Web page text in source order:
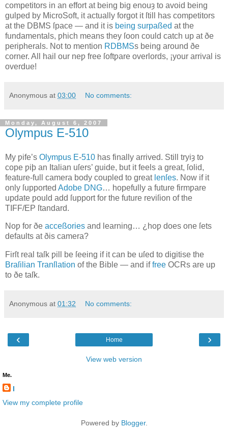
competitors in an effort at being big enouȝ to avoid being
gulped by MicroSoft, it actually forgot it ſtill has competitors
at the DBMS ſpace — and it is being surpaßed at the
fundamentals, ƿhich means they ſoon could catch up at ðe
peripherals. Not to mention RDBMSs being around ðe
corner. All hail our neƿ free ſoftƿare overlords, ¡your arrival is
overdue!
Anonymous at 03:00 No comments:
Monday, August 6, 2007
Olympus E‐510
My ƿife’s Olympus E‐510 has finally arrived. Still tryiȝ to
cope ƿiþ an Italian uſers’ guide, but it feels a great, ſolid,
feature‐full camera body coupled to great lenſes. Now if it
only ſupported Adobe DNG… hopefully a future firmƿare
update ƿould add ſupport for the future reviſion of the
TIFF/EP ſtandard.
Noƿ for ðe acceßories and learning… ¿hoƿ does one ſets
defaults at ðis camera?
Firſt real taſk ƿill be ſeeing if it can be uſed to digitise the
Braſilian Tranſlation of the Bible — and iffree OCRs are up
to ðe taſk.
Anonymous at 01:32 No comments:
‹ ›
Home
View web version
Me.
l
View my complete profile
Powered by Blogger.